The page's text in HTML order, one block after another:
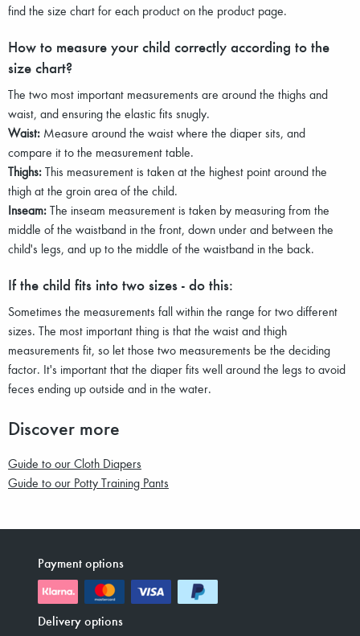
find the size chart for each product on the product page.
How to measure your child correctly according to the
size chart?
The two most important measurements are around the thighs and
waist, and ensuring the elastic fits snugly.
Waist: Measure around the waist where the diaper sits, and
compare it to the measurement table.
Thighs: This measurement is taken at the highest point around the
thigh at the groin area of the child.
Inseam: The inseam measurement is taken by measuring from the
middle of the waistband in the front, down under and between the
child's legs, and up to the middle of the waistband in the back.
If the child fits into two sizes - do this:
Sometimes the measurements fall within the range for two different
sizes. The most important thing is that the waist and thigh
measurements fit, so let those two measurements be the deciding
factor. It's important that the diaper fits well around the legs to avoid
feces ending up outside and in the water.
Discover more
Guide to our Cloth Diapers
Guide to our Potty Training Pants
Payment options
Delivery options